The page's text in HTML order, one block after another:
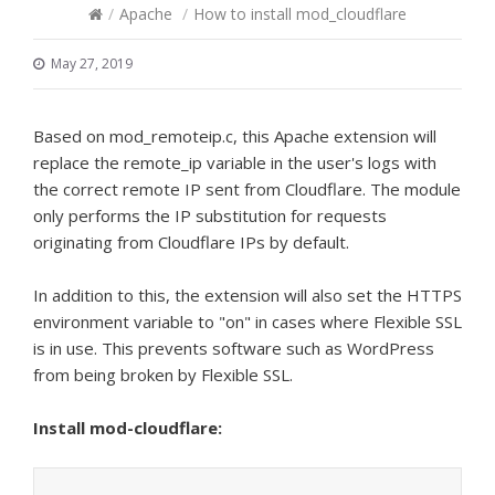
/ Apache / How to install mod_cloudflare
May 27, 2019
Based on mod_remoteip.c, this Apache extension will
replace the remote_ip variable in the user's logs with
the correct remote IP sent from Cloudflare. The module
only performs the IP substitution for requests
originating from Cloudflare IPs by default.
In addition to this, the extension will also set the HTTPS
environment variable to "on" in cases where Flexible SSL
is in use. This prevents software such as WordPress
from being broken by Flexible SSL.
Install mod-cloudflare: